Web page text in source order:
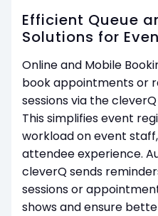
Efficient Queue
Solutions for
Online and Mobile
book appointments or
sessions via the
This simplifies event
workload on event
attendee experience.
cleverQ sends
sessions or
shows and ensure